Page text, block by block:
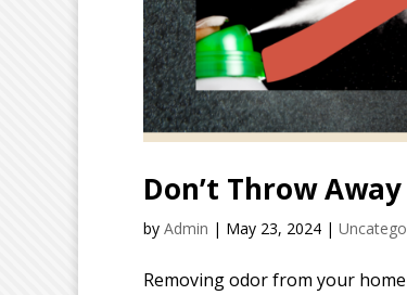
Don’t Throw
by Admin | May 23, 2024 |
Removing odor from your